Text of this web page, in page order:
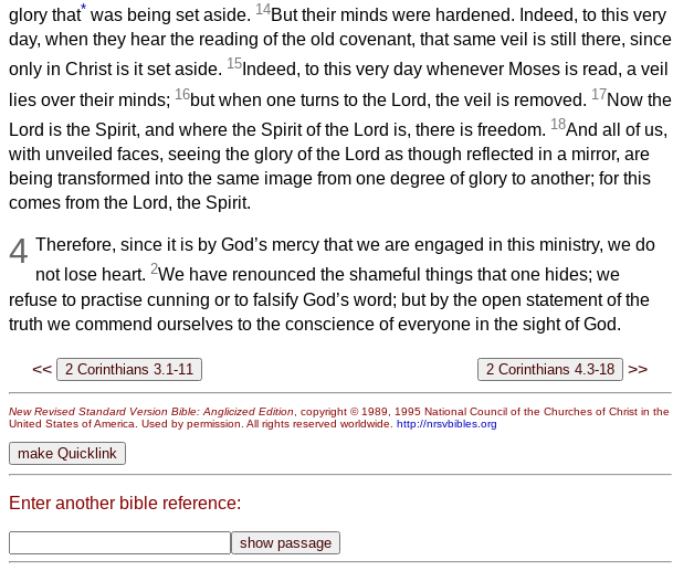
glory that* was being set aside. 14But their minds were hardened. Indeed, to this very
day, when they hear the reading of the old covenant, that same veil is still there, since
only in Christ is it set aside. 15 Indeed, to this very day whenever Moses is read, a veil
lies over their minds; 16but when one turns to the Lord, the veil is removed. 17Now the
Lord is the Spirit, and where the Spirit of the Lord is, there is freedom. 18And all of us,
with unveiled faces, seeing the glory of the Lord as though reflected in a mirror, are
being transformed into the same image from one degree of glory to another; for this
comes from the Lord, the Spirit.
4 Therefore, since it is by God’s mercy that we are engaged in this ministry, we do
not lose heart.2We have renounced the shameful things that one hides; we
refuse to practise cunning or to falsify God’s word; but by the open statement of the
truth we commend ourselves to the conscience of everyone in the sight of God.
<< >>
New Revised Standard Version Bible: Anglicized Edition, copyright © 1989, 1995 National Council of the Churches of Christ in the
United States of America. Used by permission. All rights reserved worldwide. http://nrsvbibles.org
Enter another bible reference: